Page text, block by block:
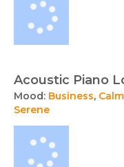
Acoustic Piano
Mood: Business, Calm
Serene